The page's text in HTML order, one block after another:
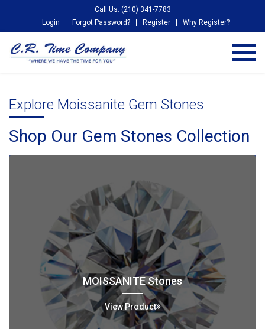
Call Us: (210) 341-7783
Login
Forgot Password? Register Why Register?
Explore Moissanite Gem Stones
Shop Our Gem Stones Collection
MOISSANITE Stones
View Product